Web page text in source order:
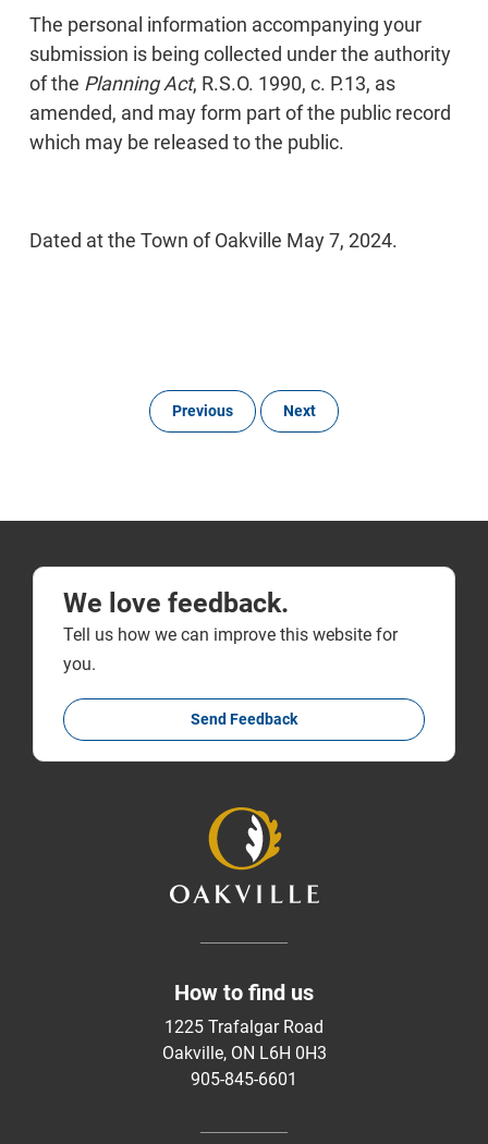
The personal information accompanying your
submission is being collected under the authority
of the Planning Act, R.S.O. 1990, c. P.13, as
amended, and may form part of the public record
which may be released to the public.
Dated at the Town of Oakville May 7, 2024.
Previous Next
We love feedback.
Tell us how we can improve this website for
you.
Send Feedback
How to find us
1225 Trafalgar Road
Oakville, ON L6H 0H3
905-845-6601